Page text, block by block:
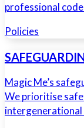
professional
Policies
Magic Me’s
We prioritise
intergenerational